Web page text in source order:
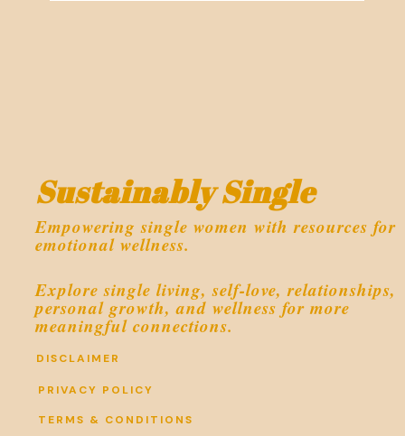
Sustainably Single
Empowering single women with resources for
emotional wellness.
Explore single living, self-love, relationships,
personal growth, and wellness for more
meaningful connections.
DISCLAIMER
PRIVACY POLICY
TERMS & CONDITIONS